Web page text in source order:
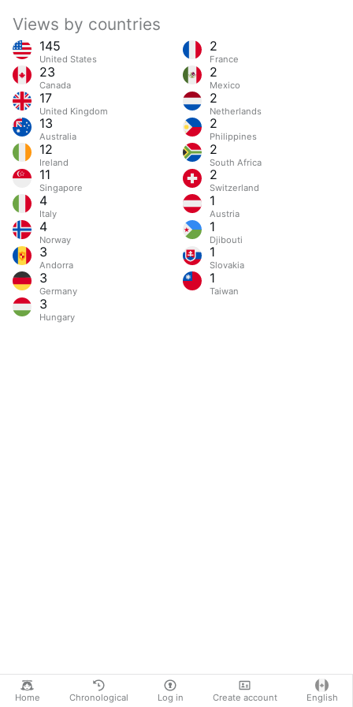
Home Chronological Log in Create account English
Views by countries
145
United States
23
Canada
17
United Kingdom
13
Australia
12
Ireland
11
Singapore
4
Italy
4
Norway
3
Andorra
3
Germany
3
Hungary
2
France
2
Mexico
2
Netherlands
2
Philippines
2
South Africa
2
Switzerland
1
Austria
1
Djibouti
1
Slovakia
1
Taiwan